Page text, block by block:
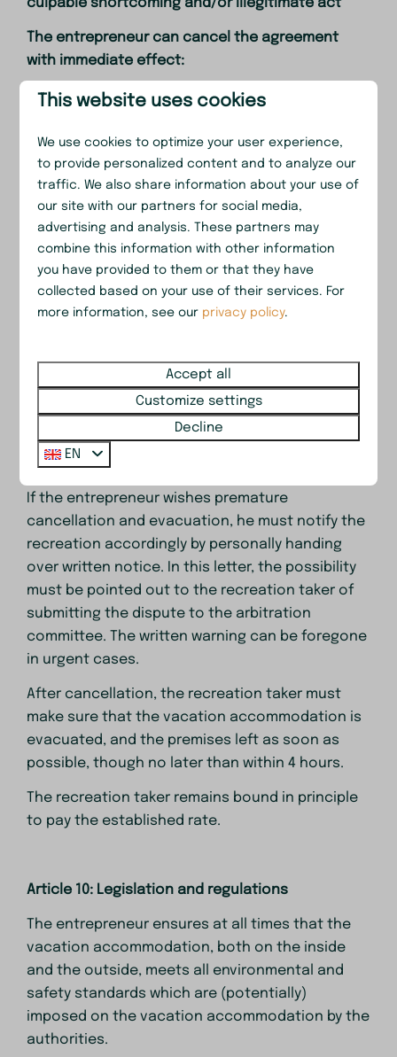
culpable shortcoming and/or illegitimate act
The entrepreneur can cancel the agreement
with immediate effect:
a. If the recreation taker, co-recreation taker(s)
observe the obligations from the agreement,
the associated information and/or government
regulations, despite prior written, and to such a
degree that, by standards of reasons and
fairness, it cannot be demanded from the
entrepreneur that the agreement is continued;
b. If the recreation taker, despite prior written
warning, causes disturbance to the
to the good atmosphere on, or in the immediate
surroundings of, the premises;
c. If the recreation taker, despite prior written
warning, uses the vacation accommodation in
violation of the end-use of the premises.
If the entrepreneur wishes premature
cancellation and evacuation, he must notify the
recreation accordingly by personally handing
over written notice. In this letter, the possibility
must be pointed out to the recreation taker of
submitting the dispute to the arbitration
committee. The written warning can be foregone
in urgent cases.
After cancellation, the recreation taker must
make sure that the vacation accommodation is
evacuated, and the premises left as soon as
possible, though no later than within 4 hours.
The recreation taker remains bound in principle
to pay the established rate.
Article 10: Legislation and regulations
The entrepreneur ensures at all times that the
vacation accommodation, both on the inside
and the outside, meets all environmental and
safety standards which are (potentially)
imposed on the vacation accommodation by the
authorities.
This website uses cookies
We use cookies to optimize your user experience,
to provide personalized content and to analyze our
traffic. We also share information about your use of
our site with our partners for social media,
advertising and analysis. These partners may
combine this information with other information
you have provided to them or that they have
collected based on your use of their services. For
more information, see our privacy policy.
Accept all
Customize settings
Decline
EN